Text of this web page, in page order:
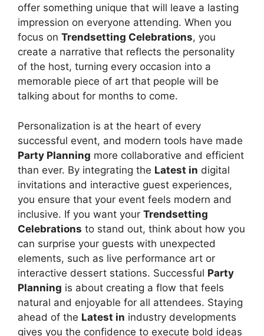
offer something unique that will leave a lasting
impression on everyone attending. When you
focus on Trendsetting Celebrations, you
create a narrative that reflects the personality
of the host, turning every occasion into a
memorable piece of art that people will be
talking about for months to come.
Personalization is at the heart of every
successful event, and modern tools have made
Party Planning more collaborative and efficient
than ever. By integrating the Latest in digital
invitations and interactive guest experiences,
you ensure that your event feels modern and
inclusive. If you want your Trendsetting
Celebrations to stand out, think about how you
can surprise your guests with unexpected
elements, such as live performance art or
interactive dessert stations. Successful Party
Planning is about creating a flow that feels
natural and enjoyable for all attendees. Staying
ahead of the Latest in industry developments
gives you the confidence to execute bold ideas